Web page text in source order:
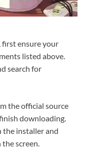
first ensure your
listed above.
search for
the official source
downloading.
the installer and
screen.